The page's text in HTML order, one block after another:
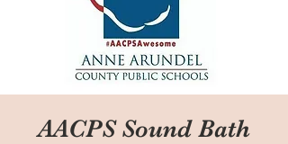
AACPS Sound Bath